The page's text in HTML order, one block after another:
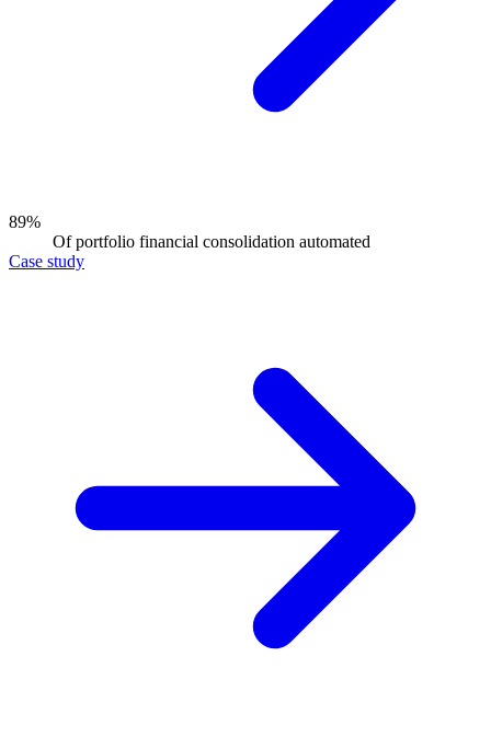
89%
Of portfolio financial consolidation automated
Case study